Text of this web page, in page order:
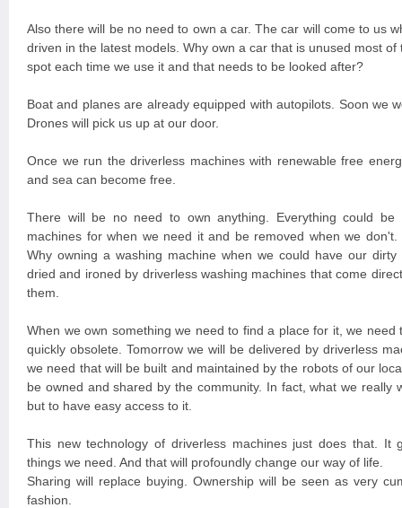
Also there will be no need to own a car. The car will come to us
driven in the latest models. Why own a car that is unused most
spot each time we use it and that needs to be looked after?
Boat and planes are already equipped with autopilots. Soon we
Drones will pick us up at our door.
Once we run the driverless machines with renewable free
and sea can become free.
There will be no need to own anything. Everything could
machines for when we need it and be removed when we
Why owning a washing machine when we could have our dirty
dried and ironed by driverless washing machines that come
them.
When we own something we need to find a place for it, we need
quickly obsolete. Tomorrow we will be delivered by driverless
we need that will be built and maintained by the robots of our
be owned and shared by the community. In fact, what we really
but to have easy access to it.
This new technology of driverless machines just does that. It
things we need. And that will profoundly change our way of life.
Sharing will replace buying. Ownership will be seen as very
fashion.